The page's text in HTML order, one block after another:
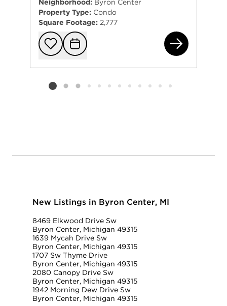
Neighborhood: Byron Center
Property Type: Condo
Square Footage: 2,777
Add to
Request
Listing card 2 selected
New Listings in Byron Center, MI
8469 Elkwood Drive Sw
Byron Center, Michigan 49315
1639 Mycah Drive Sw
Byron Center, Michigan 49315
1707 Sw Thyme Drive
Byron Center, Michigan 49315
2080 Canopy Drive Sw
Byron Center, Michigan 49315
1942 Morning Dew Drive Sw
Byron Center, Michigan 49315